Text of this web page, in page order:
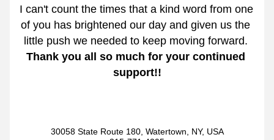
I can't count the times that a kind word from one
of you has brightened our day and given us the
little push we needed to keep moving forward.
Thank you all so much for your continued
support!!
30058 State Route 180, Watertown, NY, USA